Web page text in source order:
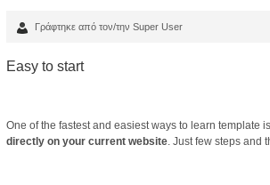
Γράφτηκε από τον/την Super User
Easy to start
One of the fastest and easiest ways to learn
directly on your current website. Just few steps and